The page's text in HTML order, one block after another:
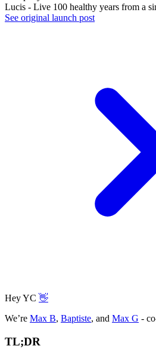
Lucis - Live 100 healthy years from a
See original launch post
Hey YC 👋
We’re Max B, Baptiste, and Max G -
TL;DR